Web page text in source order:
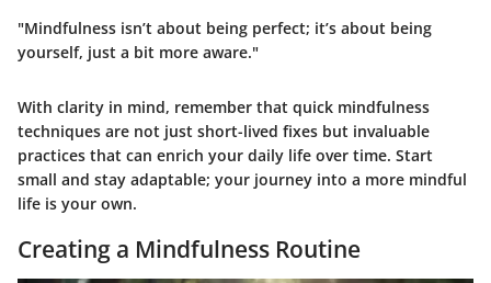
"Mindfulness isn’t about being perfect; it’s about being
yourself, just a bit more aware."
With clarity in mind, remember that quick mindfulness
techniques are not just short-lived fixes but invaluable
practices that can enrich your daily life over time. Start
small and stay adaptable; your journey into a more mindful
life is your own.
Creating a Mindfulness Routine